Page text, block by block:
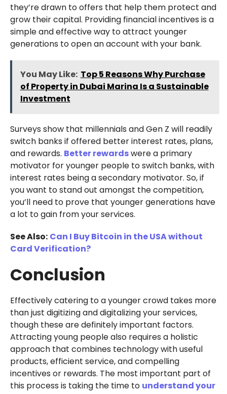
they’re drawn to offers that help them protect and
grow their capital. Providing financial incentives is a
simple and effective way to attract younger
generations to open an account with your bank.
You May Like: Top 5 Reasons Why Purchase
of Property in Dubai Marina Is a Sustainable
Investment
Surveys show that millennials and Gen Z will readily
switch banks if offered better interest rates, plans,
and rewards. Better rewardswere a primary
motivator for younger people to switch banks, with
interest rates being a secondary motivator. So, if
you want to stand out amongst the competition,
you’ll need to prove that younger generations have
a lot to gain from your services.
See Also: Can I Buy Bitcoin in the USA without
Card Verification?
Conclusion
Effectively catering to a younger crowd takes more
than just digitizing and digitalizing your services,
though these are definitely important factors.
Attracting young people also requires a holistic
approach that combines technology with useful
products, efficient service, and compelling
incentives or rewards. The most important part of
this process is taking the time to understand your